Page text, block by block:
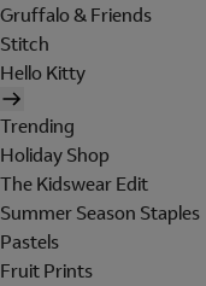
Gruffalo & Friends
Stitch
Hello Kitty
Trending
Holiday Shop
The Kidswear Edit
Summer Season Staples
Pastels
Fruit Prints